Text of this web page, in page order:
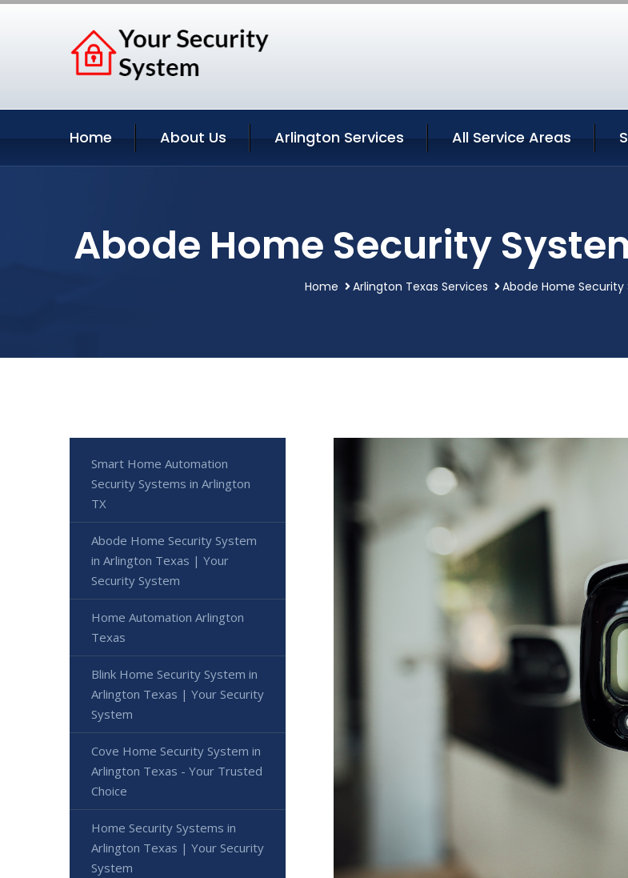
Home About Us Arlington Services All Service Areas
Abode Home Security
Home Arlington Texas Services Abode Home
Smart Home Automation
Security Systems in Arlington
TX
Abode Home Security System
in Arlington Texas | Your
Security System
Home Automation Arlington
Texas
Blink Home Security System in
Arlington Texas | Your Security
System
Cove Home Security System in
Arlington Texas - Your Trusted
Choice
Home Security Systems in
Arlington Texas | Your Security
System